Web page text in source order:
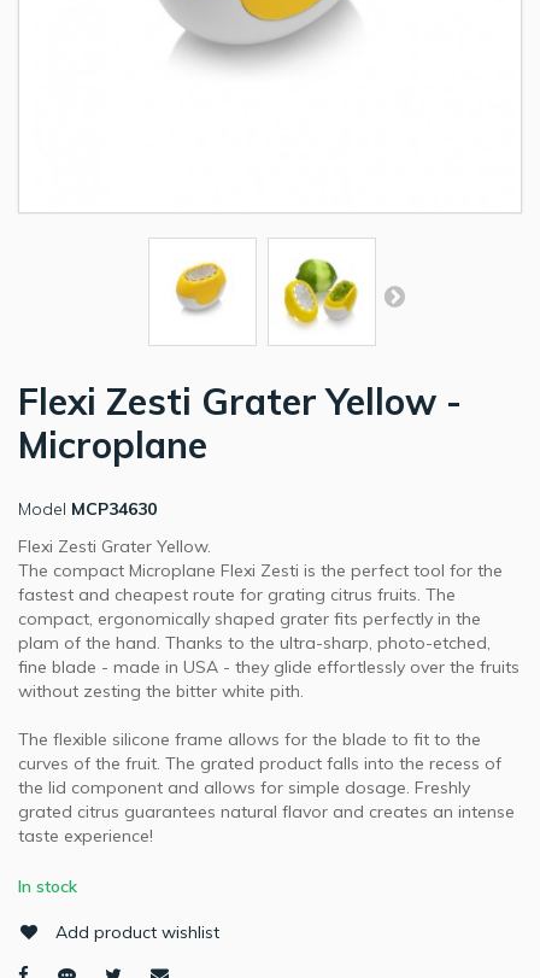
Flexi Zesti Grater Yellow -
Microplane
Model MCP34630
Flexi Zesti Grater Yellow.
The compact Microplane Flexi Zesti is the perfect tool for the
fastest and cheapest route for grating citrus fruits. The
compact, ergonomically shaped grater fits perfectly in the
plam of the hand. Thanks to the ultra-sharp, photo-etched,
fine blade - made in USA - they glide effortlessly over the fruits
without zesting the bitter white pith.
The flexible silicone frame allows for the blade to fit to the
curves of the fruit. The grated product falls into the recess of
the lid component and allows for simple dosage. Freshly
grated citrus guarantees natural flavor and creates an intense
taste experience!
In stock
Add product wishlist